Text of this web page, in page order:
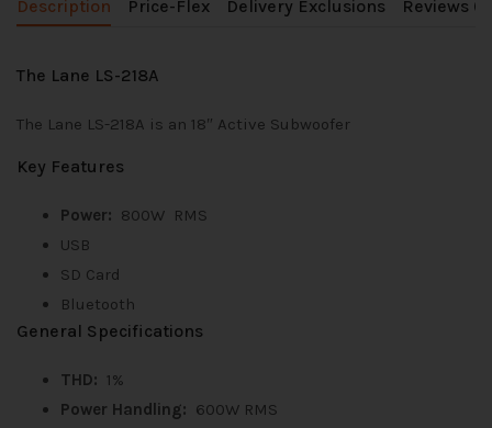
Description Price-Flex Delivery Exclusions Reviews
The Lane LS-218A
The Lane LS-218A is an 18″ Active Subwoofer
Key Features
Power: 800W RMS
USB
SD Card
Bluetooth
General Specifications
THD: 1%
Power Handling: 600W RMS